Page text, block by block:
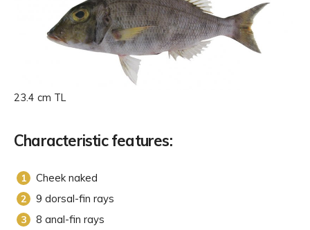
23.4 cm TL
Characteristic features:
Cheek naked
9 dorsal-fin rays
8 anal-fin rays